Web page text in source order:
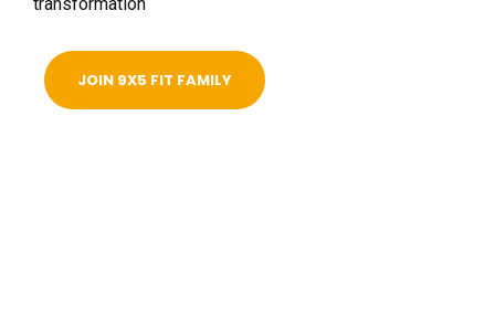
JOIN 9X5 FIT FAMILY